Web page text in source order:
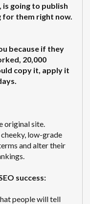
is going to publish
for them right now.
because if they
20,000
copy it, apply it
original site.
low-grade
and alter their
success:
people will tell